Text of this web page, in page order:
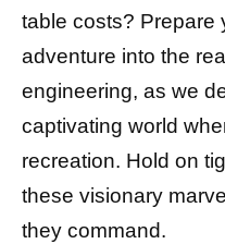
table costs? Prepare
adventure into the
engineering, as we
captivating world
recreation. Hold on
these visionary
they command.